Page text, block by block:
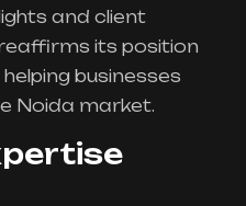
and client
its position
businesses
Noida market.